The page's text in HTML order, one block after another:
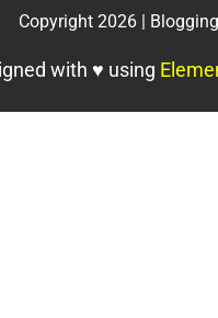
Copyright 2026 |
with ♥ using